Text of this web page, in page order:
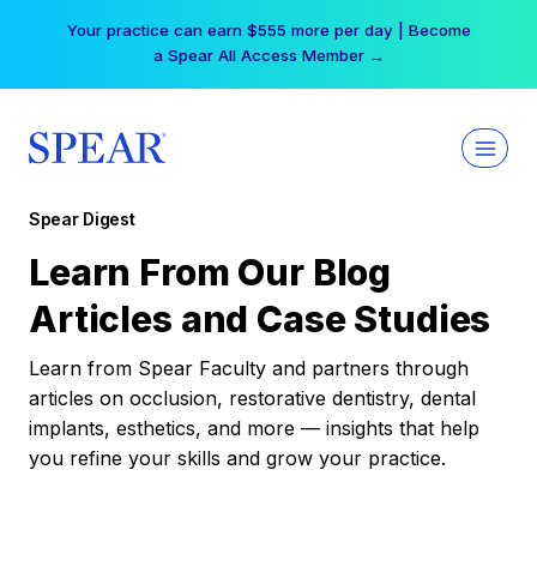
Your practice can earn $555 more per day | Become
a Spear All Access Member →
Spear Digest
Learn From Our Blog
Articles and Case Studies
Learn from Spear Faculty and partners through
articles on occlusion, restorative dentistry, dental
implants, esthetics, and more — insights that help
you refine your skills and grow your practice.